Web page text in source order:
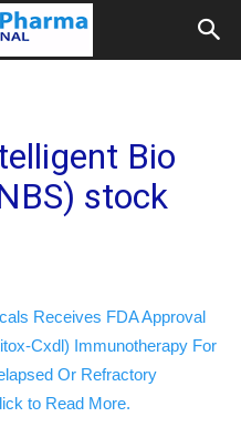
Bio
stock
Receives FDA Approval
Cxdl) Immunotherapy For
Or Refractory
to Read More.